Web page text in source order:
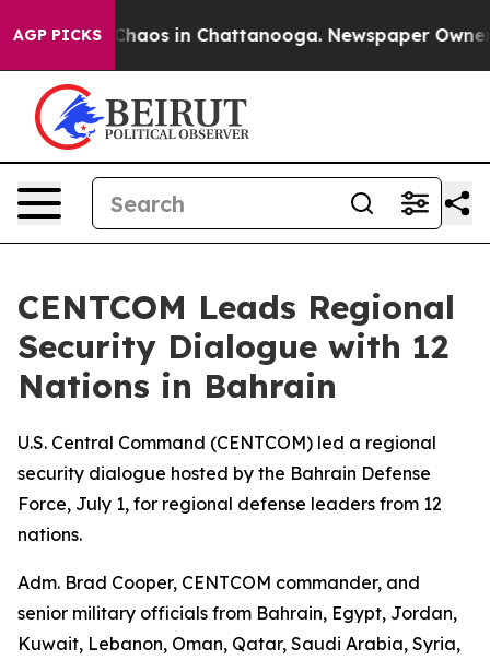
AGP PICKS
Collapse Chaos in Chattanooga. Newspaper Owner
CENTCOM Leads Regional
Security Dialogue with 12
Nations in Bahrain
U.S. Central Command (CENTCOM) led a regional
security dialogue hosted by the Bahrain Defense
Force, July 1, for regional defense leaders from 12
nations.
Adm. Brad Cooper, CENTCOM commander, and
senior military officials from Bahrain, Egypt, Jordan,
Kuwait, Lebanon, Oman, Qatar, Saudi Arabia, Syria,